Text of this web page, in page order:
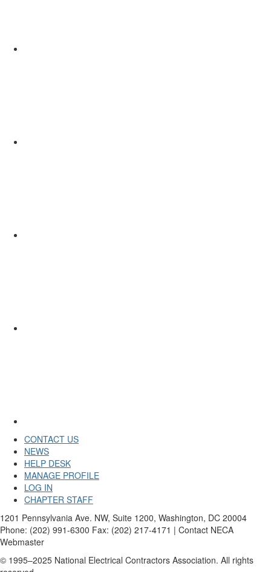
CONTACT US
NEWS
HELP DESK
MANAGE PROFILE
LOG IN
CHAPTER STAFF
1201 Pennsylvania Ave. NW, Suite 1200, Washington, DC 20004
Phone: (202) 991-6300 Fax: (202) 217-4171 | Contact NECA
Webmaster
© 1995–2025 National Electrical Contractors Association. All rights